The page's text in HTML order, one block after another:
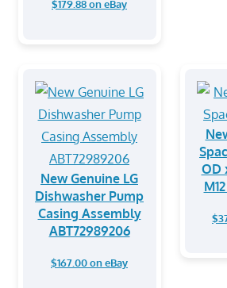
$179.88 on eBay
New Genuine LG
Dishwasher Pump
Casing Assembly
ABT72989206
$167.00 on eBay
OD